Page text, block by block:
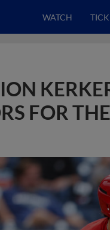
WATCH
FOR THE